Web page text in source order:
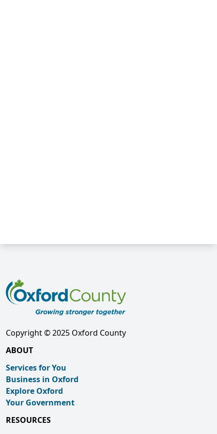
Copyright © 2025 Oxford County
ABOUT
Services for You
Business in Oxford
Explore Oxford
Your Government
RESOURCES